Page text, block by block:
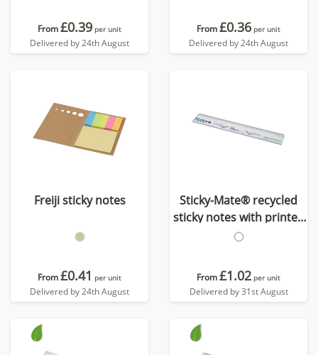
From£0.39 per unit
Delivered by 24th August
From£0.36 per unit
Delivered by 24th August
Freiji sticky notes
From£0.41 per unit
Delivered by 24th August
Sticky-Mate® recycled
sticky notes with printed
30 cm ruler
From£1.02 per unit
Delivered by 31st August